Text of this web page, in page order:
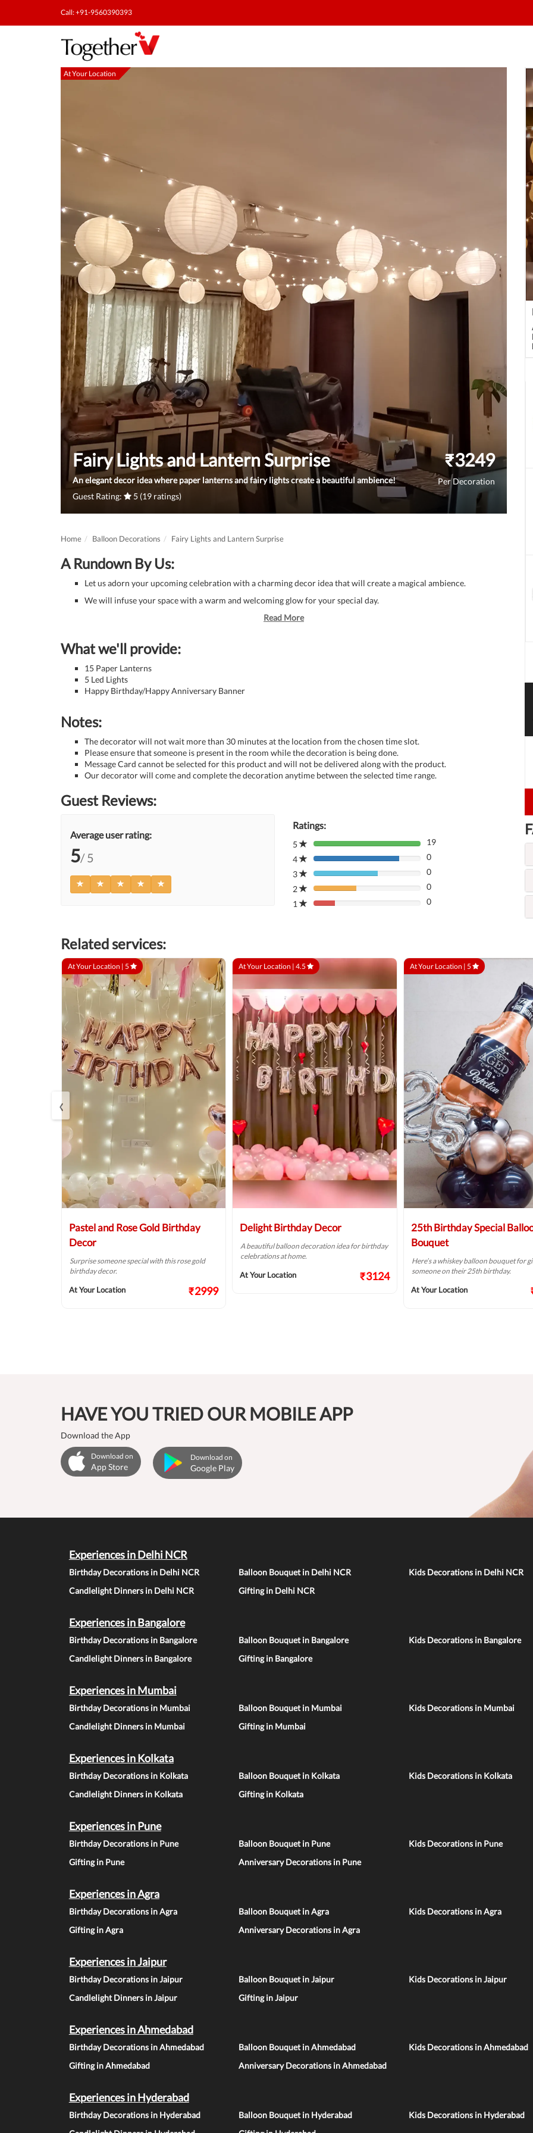
Call: +91-9560390393
At Your Location
Fairy Lights and Lantern Surprise
An elegant decor idea where paper lanterns and fairy lights create a beautiful ambience!
Guest Rating:
5 (19 ratings)
₹3249
Per Decoration
Home Balloon Decorations Fairy Lights and Lantern Surprise
A Rundown By Us:
Let us adorn your upcoming celebration with a charming decor idea that will create a magical ambience.
We will infuse your space with a warm and welcoming glow for your special day.
Read More
What we'll provide:
15 Paper Lanterns
5 Led Lights
Happy Birthday/Happy Anniversary Banner
Notes:
The decorator will not wait more than 30 minutes at the location from the chosen time slot.
Please ensure that someone is present in the room while the decoration is being done.
Message Card cannot be selected for this product and will not be delivered along with the product.
Our decorator will come and complete the decoration anytime between the selected time range.
Guest Reviews:
Average user rating:
5/ 5
Ratings:
5
80%
Complete
(danger)
19
4
80%
Complete
(danger)
0
3
80%
Complete
(danger)
0
2
80%
Complete
0
1
80%
0
Related services:
At Your Location | 5
Pastel and Rose Gold Birthday
Decor
Surprise someone special with this rose gold
birthday decor.
At Your Location ₹2999
At Your Location | 4.5
Delight Birthday Decor
A beautiful balloon decoration idea for birthday
celebrations at home.
At Your Location ₹3124
At Your Location | 5
25th Birthday Special
Bouquet
Here’s a whiskey balloon bouquet for
someone on their 25th birthday.
At Your Location
‹
HAVE YOU TRIED OUR MOBILE APP
Download the App
Download on
App Store
Download on
Google Play
Experiences in Delhi NCR
Birthday Decorations in Delhi NCR Balloon Bouquet in Delhi NCR Kids Decorations in Delhi NCR
Candlelight Dinners in Delhi NCR
Gifting in Delhi NCR
Experiences in Bangalore
Birthday Decorations in Bangalore Balloon Bouquet in Bangalore Kids Decorations in Bangalore
Candlelight Dinners in Bangalore
Gifting in Bangalore
Experiences in Mumbai
Birthday Decorations in Mumbai Balloon Bouquet in Mumbai Kids Decorations in Mumbai
Candlelight Dinners in Mumbai
Gifting in Mumbai
Experiences in Kolkata
Birthday Decorations in Kolkata Balloon Bouquet in Kolkata Kids Decorations in Kolkata
Candlelight Dinners in Kolkata
Gifting in Kolkata
Experiences in Pune
Birthday Decorations in Pune Balloon Bouquet in Pune Kids Decorations in Pune
Gifting in Pune
Anniversary Decorations in Pune
Experiences in Agra
Birthday Decorations in Agra Balloon Bouquet in Agra Kids Decorations in Agra
Gifting in Agra
Anniversary Decorations in Agra
Experiences in Jaipur
Birthday Decorations in Jaipur Balloon Bouquet in Jaipur Kids Decorations in Jaipur
Candlelight Dinners in Jaipur
Gifting in Jaipur
Experiences in Ahmedabad
Birthday Decorations in Ahmedabad Balloon Bouquet in Ahmedabad Kids Decorations in Ahmedabad
Gifting in Ahmedabad
Anniversary Decorations in Ahmedabad
Experiences in Hyderabad
Birthday Decorations in Hyderabad Balloon Bouquet in Hyderabad Kids Decorations in Hyderabad